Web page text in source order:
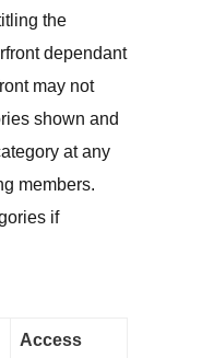
the
dependant
may not
shown and
at any
members.
if
Access